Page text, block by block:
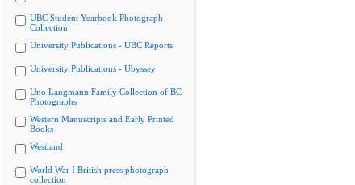
UBC Student Yearbook Photograph
Collection
University Publications - UBC Reports
University Publications - Ubyssey
Uno Langmann Family Collection of BC
Photographs
Western Manuscripts and Early Printed
Books
Westland
World War I British press photograph
collection